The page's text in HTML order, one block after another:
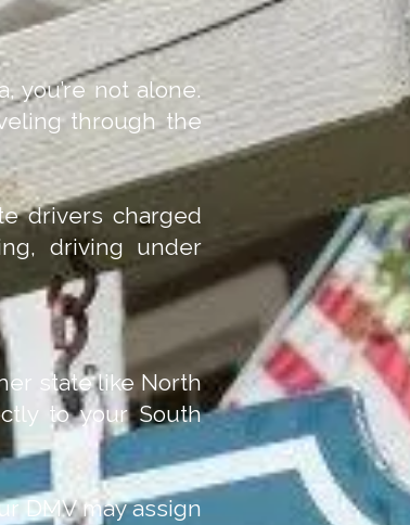
you’re not alone.
through the
drivers charged
driving under
state like North
to your South
DMV may assign